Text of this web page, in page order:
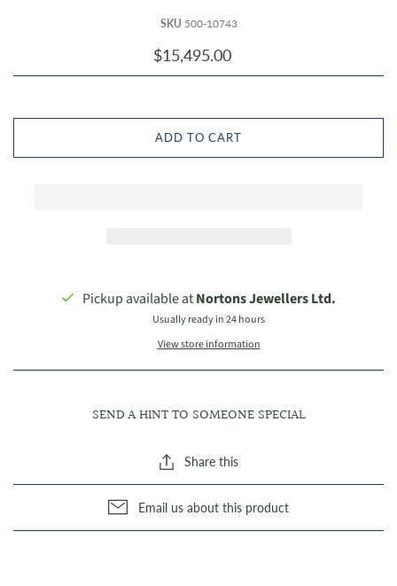
SKU 500-10743
$15,495.00
ADD TO CART
Pickup available atNortons Jewellers Ltd.
Usually ready in 24 hours
View store information
SEND A HINT TO SOMEONE SPECIAL
Share this
Email us about this product